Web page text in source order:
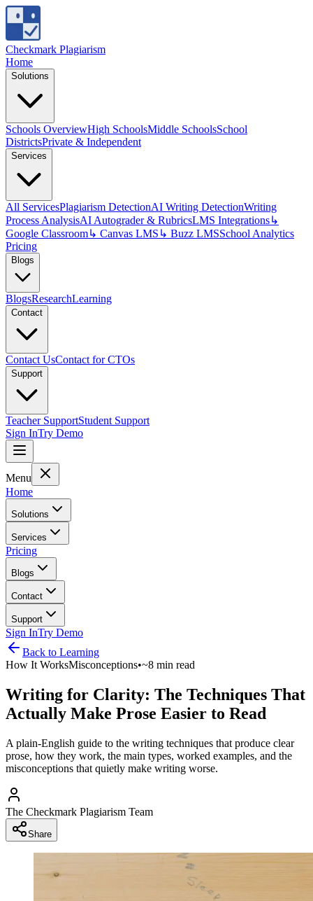
Checkmark Plagiarism
Home
Solutions
Schools OverviewHigh SchoolsMiddle SchoolsSchool
DistrictsPrivate & Independent
Services
All ServicesPlagiarism DetectionAI Writing DetectionWriting
Process AnalysisAI Autograder & RubricsLMS Integrations↳
Google Classroom↳ Canvas LMS ↳ Buzz LMSSchool Analytics
Pricing
Blogs
BlogsResearchLearning
Contact
Contact UsContact for CTOs
Support
Teacher SupportStudent Support
Sign InTry Demo
Menu
Home
Solutions
Services
Pricing
Blogs
Contact
Support
Sign InTry Demo
Back to Learning
How It WorksMisconceptions•~8 min read
Writing for Clarity: The Techniques That
Actually Make Prose Easier to Read
A plain-English guide to the writing techniques that produce clear
prose, how they work, the main types, worked examples, and the
misconceptions that quietly make writing worse.
The Checkmark Plagiarism Team
Share